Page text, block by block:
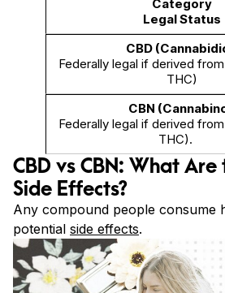
Legal Status
Federally legal if derived
THC)
Federally legal if derived
THC).
CBD vs CBN: What
Side Effects?
Any compound people consume
potential side effects.